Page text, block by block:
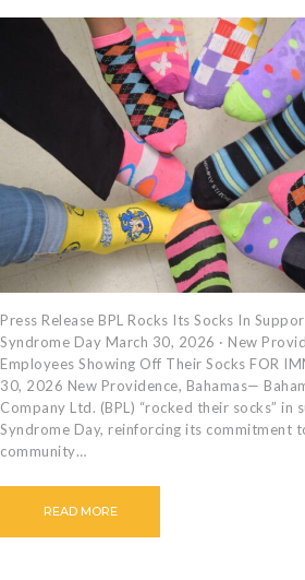
Press Release BPL Rocks Its Socks In
Syndrome Day March 30, 2026 · New
Employees Showing Off Their Socks FOR
30, 2026 New Providence, Bahamas—
Company Ltd. (BPL) “rocked their socks”
Syndrome Day, reinforcing its commitment
community…
READ MORE